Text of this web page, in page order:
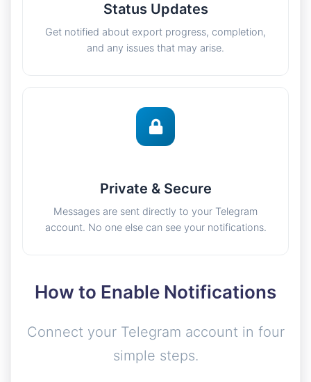
Status Updates
Get notified about export progress, completion,
and any issues that may arise.
Private & Secure
Messages are sent directly to your Telegram
account. No one else can see your notifications.
How to Enable Notifications
Connect your Telegram account in four
simple steps.